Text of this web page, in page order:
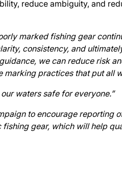
reduce ambiguity, and
marked fishing gear
consistency, and
we can reduce risk
marking practices that put all
waters safe for everyone.”
to encourage reporting
gear, which will help